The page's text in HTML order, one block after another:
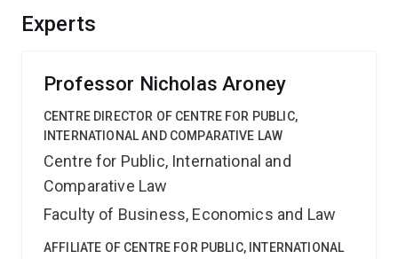
was formed.
Experts
Professor Nicholas Aroney
CENTRE DIRECTOR OF CENTRE FOR PUBLIC,
INTERNATIONAL AND COMPARATIVE LAW
Centre for Public, International and
Comparative Law
Faculty of Business, Economics and Law
AFFILIATE OF CENTRE FOR PUBLIC, INTERNATIONAL